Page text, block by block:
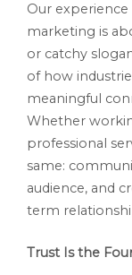
Our experience
marketing is
or catchy
of how
meaningful
Whether
professional
same:
audience, and
term
Trust Is the